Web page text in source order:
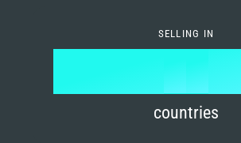
8
93
4
SELLING IN
2
3
4
4
5
6
countries